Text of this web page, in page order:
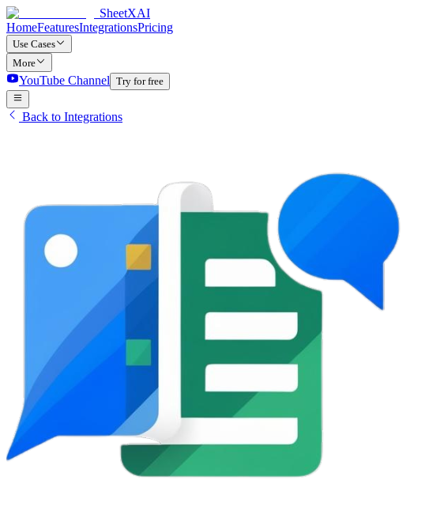
SheetXAI
HomeFeaturesIntegrationsPricing
Use Cases
More
YouTube Channel Try for free
Back to Integrations